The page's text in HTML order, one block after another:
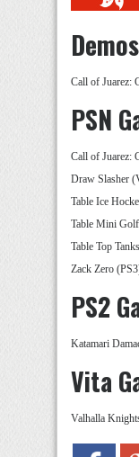
Demos
Call of Juarez:
PSN
Call of Juarez:
Draw Slasher
Table Ice
Table Mini
Table Top
Zack Zero
PS2
Katamari
Vita
Valhalla